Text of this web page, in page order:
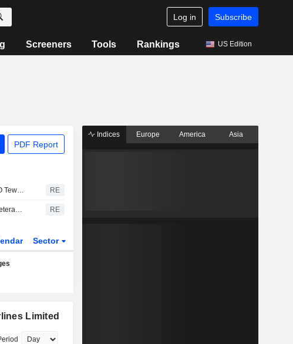
Log in Subscribe
Screeners Tools Rankings US Edition
PDF Report
Challenges facing new Air India CEO Tewolde Gebremariam RE
Air India bets on Ethiopian Airlines veteran Tewolde for tough reset RE
Sector
Limited
Indices Europe America Asia